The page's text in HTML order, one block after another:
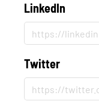
LinkedIn
Twitter